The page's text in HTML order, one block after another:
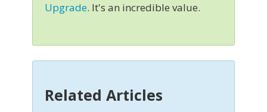
Upgrade. It's an incredible value.
Related Articles